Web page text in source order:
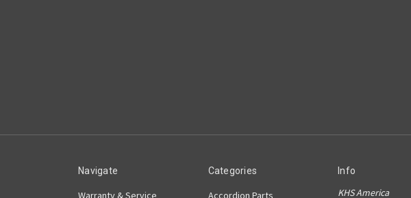
Navigate
Warranty & Service
Categories
Accordion Parts
Info
KHS America